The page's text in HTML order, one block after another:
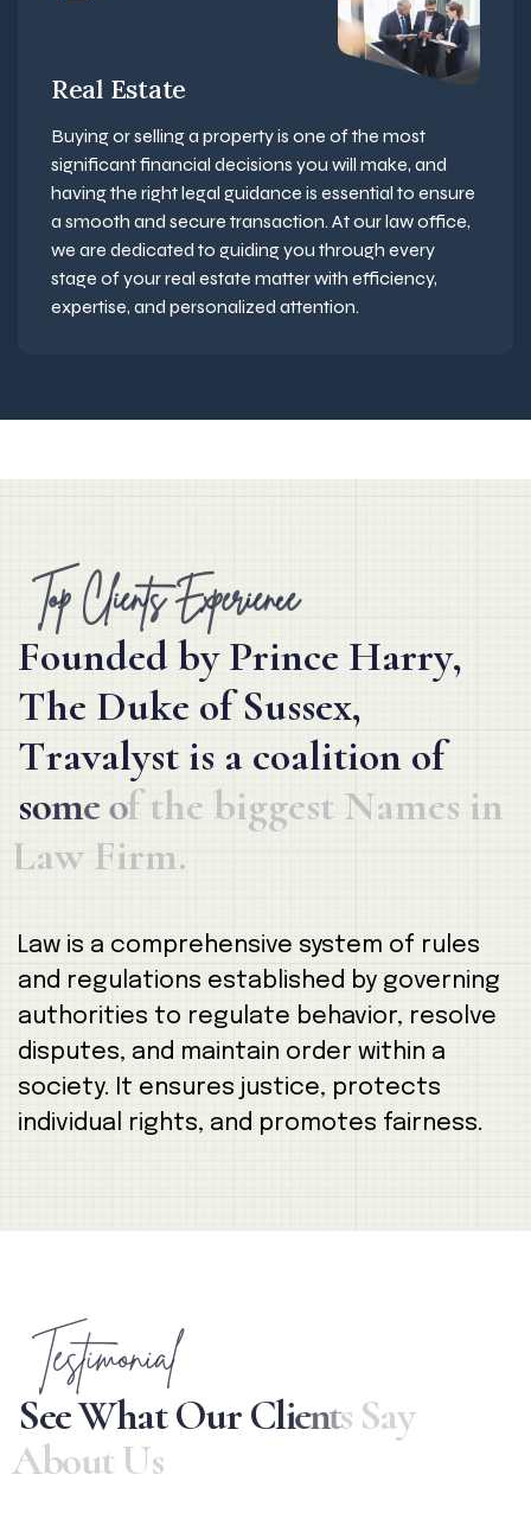
Real Estate
Buying or selling a property is one of the most
significant financial decisions you will make, and
having the right legal guidance is essential to ensure
a smooth and secure transaction. At our law office,
we are dedicated to guiding you through every
stage of your real estate matter with efficiency,
expertise, and personalized attention.
Top Clients Experience
Foundedby Prince Harry,
The Duke of Sussex,
Travalyst is a coalition of
someof the biggest Names in
Law Firm.
Law is a comprehensive system of rules
and regulations established by governing
authorities to regulate behavior, resolve
disputes, and maintain order within a
society. It ensures justice, protects
individual rights, and promotes fairness.
Testimonial
SeeWhat Our Clients Say
AboutUs